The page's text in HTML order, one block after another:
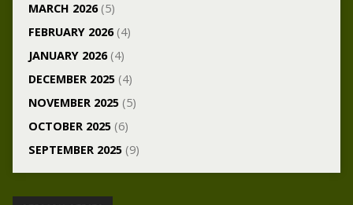
MARCH 2026(5)
FEBRUARY 2026(4)
JANUARY 2026(4)
DECEMBER 2025(4)
NOVEMBER 2025(5)
OCTOBER 2025(6)
SEPTEMBER 2025(9)